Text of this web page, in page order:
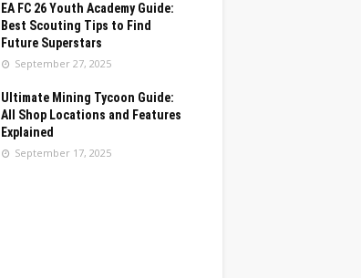
EA FC 26 Youth Academy Guide:
Best Scouting Tips to Find
Future Superstars
September 27, 2025
Ultimate Mining Tycoon Guide:
All Shop Locations and Features
Explained
September 17, 2025